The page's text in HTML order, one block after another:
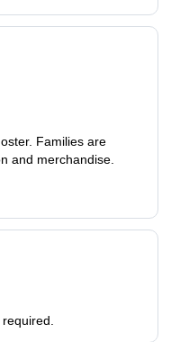
Families are
and merchandise.